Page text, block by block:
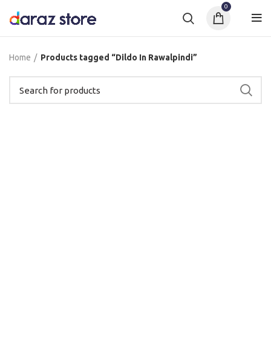
0
Home Products tagged “Dildo In Rawalpindi”